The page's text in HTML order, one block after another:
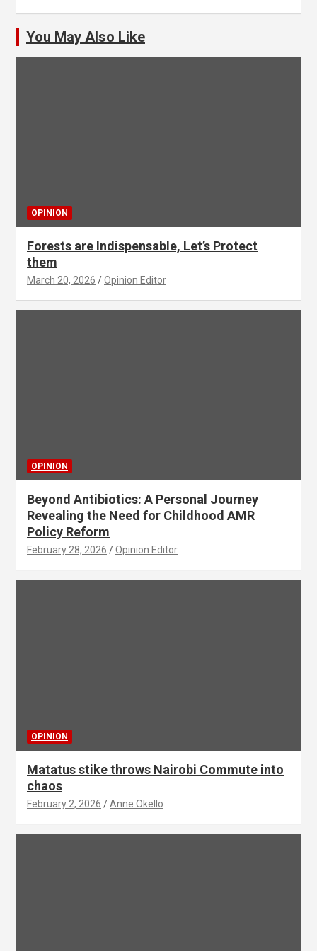
You May Also Like
OPINION
Forests are Indispensable, Let’s Protect
them
March 20, 2026 Opinion Editor
OPINION
Beyond Antibiotics: A Personal Journey
Revealing the Need for Childhood AMR
Policy Reform
February 28, 2026 Opinion Editor
OPINION
Matatus stike throws Nairobi Commute into
chaos
February 2, 2026 Anne Okello